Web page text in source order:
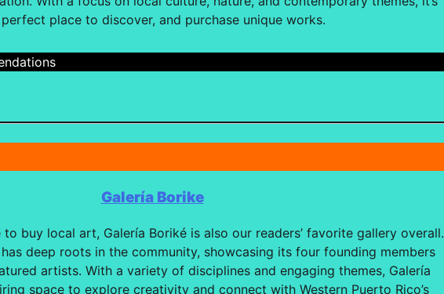
place to discover, and purchase unique works.
Galería Borike
buy local art, Galería Boriké is also our readers’ favorite gallery overall.
deep roots in the community, showcasing its four founding members
artists. With a variety of disciplines and engaging themes, Galería
space to explore creativity and connect with Western Puerto Rico’s